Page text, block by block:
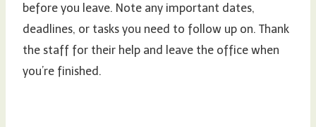
before you leave. Note any important dates,
deadlines, or tasks you need to follow up on. Thank
the staff for their help and leave the office when
you’re finished.